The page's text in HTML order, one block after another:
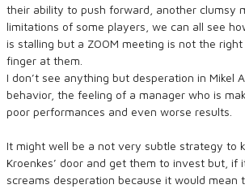
their ability to push forward, another clumsy
limitations of some players, we can all see
is stalling but a ZOOM meeting is not the
finger at them.
I don’t see anything but desperation in Mikel
behavior, the feeling of a manager who is
poor performances and even worse results.
It might well be a not very subtle strategy to
Kroenkes’ door and get them to invest but, if
screams desperation because it would mean